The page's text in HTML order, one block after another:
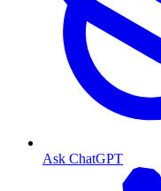
Ask ChatGPT